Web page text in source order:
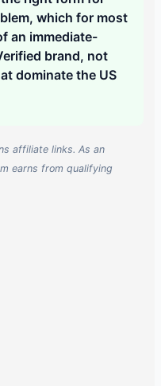
which for most
an immediate-
brand, not
dominate the US
affiliate links. As an
earns from qualifying